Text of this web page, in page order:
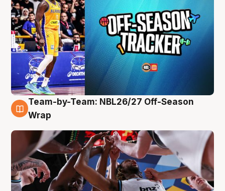
4 Aug
Team-by-Team: NBL26/27 Off-Season
Wrap